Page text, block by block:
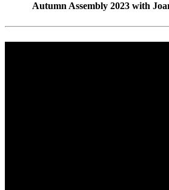
Autumn Assembly 2023 with